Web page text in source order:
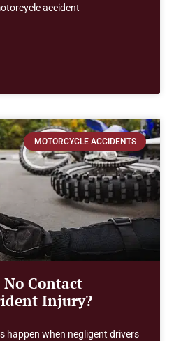
accident
MOTORCYCLE ACCIDENTS
Contact
Injury?
happen when negligent drivers